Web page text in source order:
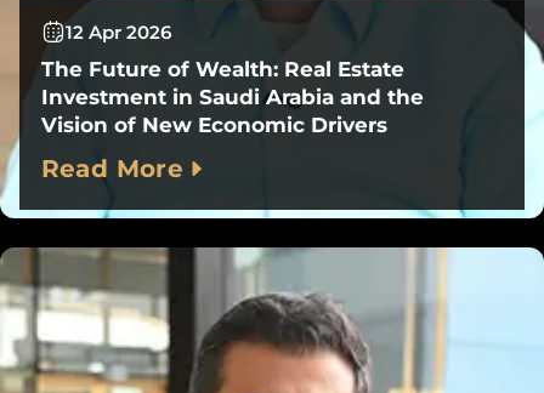
12 Apr 2026
The Future of Wealth: Real Estate
Investment in Saudi Arabia and the
Vision of New Economic Drivers
Read More